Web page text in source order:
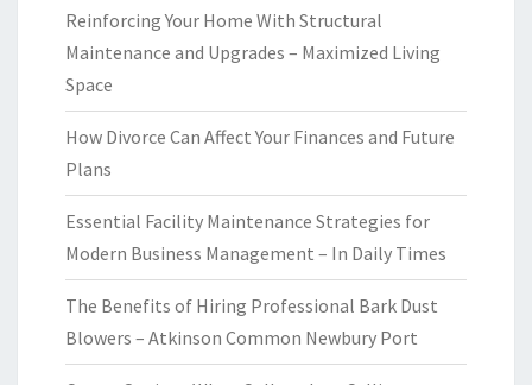
Reinforcing Your Home With Structural
Maintenance and Upgrades – Maximized Living
Space
How Divorce Can Affect Your Finances and Future
Plans
Essential Facility Maintenance Strategies for
Modern Business Management – In Daily Times
The Benefits of Hiring Professional Bark Dust
Blowers – Atkinson Common Newbury Port